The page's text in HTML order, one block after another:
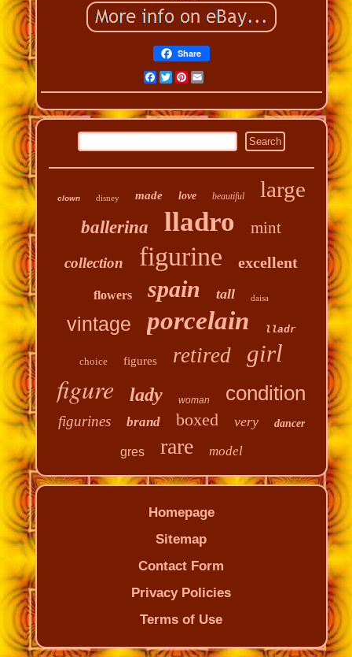
Share
Facebook
Twitter
Pinterest
Email
clown disney made love beautiful large
ballerina lladro mint
collection figurine excellent
flowers spain tall daisa
vintage porcelain lladr
choice figures retired girl
figure lady woman condition
figurines brand boxed very dancer
gres rare model
Homepage
Sitemap
Contact Form
Privacy Policies
Terms of Use